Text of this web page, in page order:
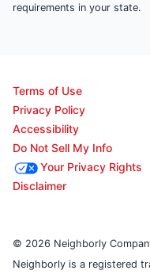
requirements in your state.
Terms of Use
Privacy Policy
Accessibility
Do Not Sell My Info
Your Privacy Rights
Disclaimer
© 2026 Neighborly
Neighborly is a registered